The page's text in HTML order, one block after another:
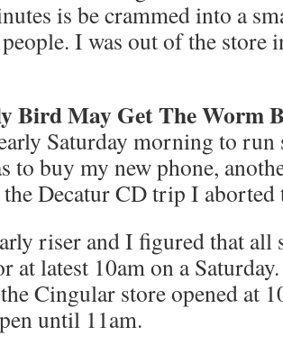
is be crammed into a
I was out of the store
Bird May Get The Worm
Saturday morning to run
to buy my new phone,
Decatur CD trip I aborted
riser and I figured that all
at latest 10am on a
Cingular store opened at
until 11am.